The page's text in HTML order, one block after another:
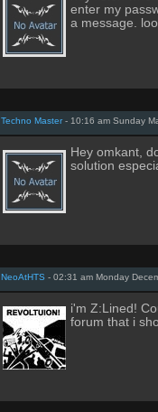
enter my
a message.
Techno Master- 10:16 am Sunday
Hey omkant,
solution
NeoAtHTS - 02:31 am Monday
i'm Z:Lined!
forum that i